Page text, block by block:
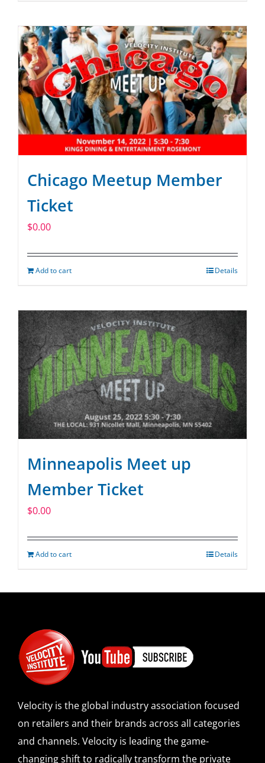
Chicago Meetup Member
Ticket
$0.00
Add to cart Details
Minneapolis Meet up
Member Ticket
$0.00
Add to cart Details
Velocity is the global industry association focused
on retailers and their brands across all categories
and channels. Velocity is leading the game-
changing shift to radically transform the private